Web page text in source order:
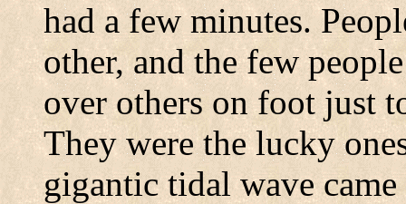
had a few minutes.
other, and the few
over others on foot just
They were the lucky
gigantic tidal wave